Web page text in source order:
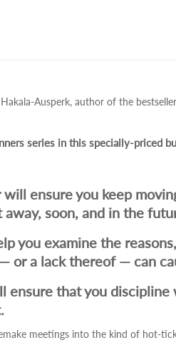
Ausperk, author of the bestseller
series in this specially-priced
will ensure you keep
soon, and in the
you examine the
or a lack thereof — can
ensure that you
meetings into the kind of hot-